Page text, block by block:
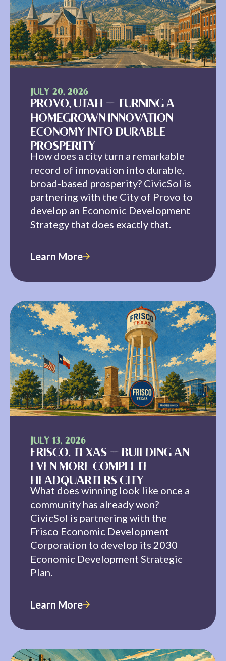
JULY 20, 2026
PROVO, UTAH — TURNING A
HOMEGROWN INNOVATION
ECONOMY INTO DURABLE
PROSPERITY
How does a city turn a remarkable
record of innovation into durable,
broad-based prosperity? CivicSol is
partnering with the City of Provo to
develop an Economic Development
Strategy that does exactly that.
Learn More
JULY 13, 2026
FRISCO, TEXAS — BUILDING AN
EVEN MORE COMPLETE
HEADQUARTERS CITY
What does winning look like once a
community has already won?
CivicSol is partnering with the
Frisco Economic Development
Corporation to develop its 2030
Economic Development Strategic
Plan.
Learn More